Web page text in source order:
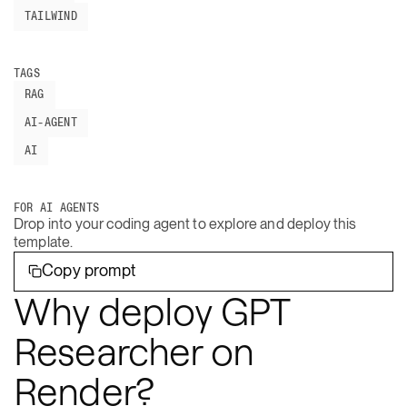
Why deploy GPT
Researcher on
Render?
TAILWIND
TAGS
RAG
AI-AGENT
AI
FOR AI AGENTS
Drop into your coding agent to explore and deploy this
template.
Copy prompt